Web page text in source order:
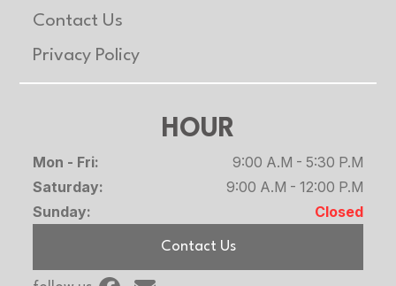
Contact Us
Privacy Policy
HOUR
Mon - Fri:
9:00 A.M - 5:30 P.M
Saturday:
9:00 A.M - 12:00 P.M
Sunday:
Closed
Contact Us